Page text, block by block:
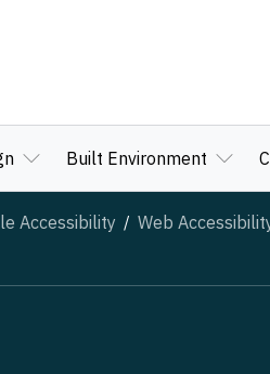
Built Environment
Accessibility Web